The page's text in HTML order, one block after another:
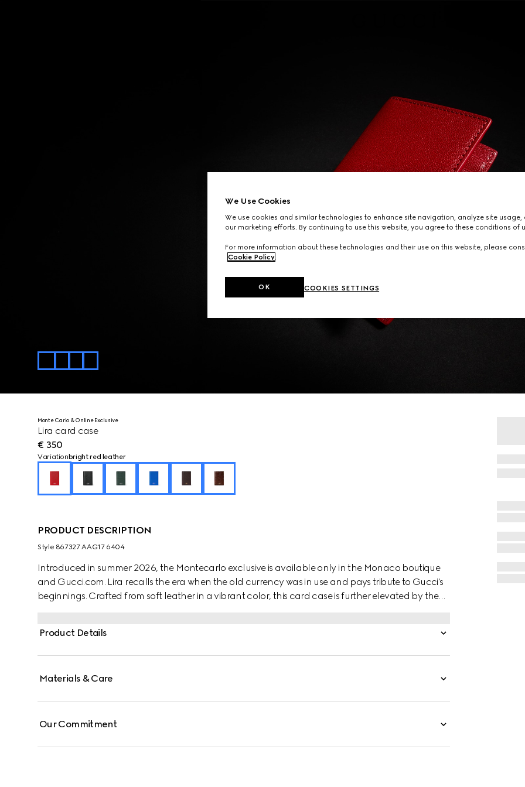
Monte Carlo & Online Exclusive
Lira card case
€ 350
Variation bright red leather
PRODUCT DESCRIPTION
Style ‎867327 AAG17 6404
Introduced in summer 2026, the Montecarlo exclusive is available only in the Monaco boutique
and Gucci.com. Lira recalls the era when the old currency was in use and pays tribute to Gucci's
beginnings. Crafted from soft leather in a vibrant color, this card case is further elevated by the
Product Details
Materials & Care
Our Commitment
We Use Cookies
We use cookies and similar technologies to enhance site navigation, analyze site usage,
our marketing efforts. By continuing to use this website, you agree to these conditions of
For more information about these technologies and their use on this website, please
Cookie Policy
COOKIES SETTINGS
OK